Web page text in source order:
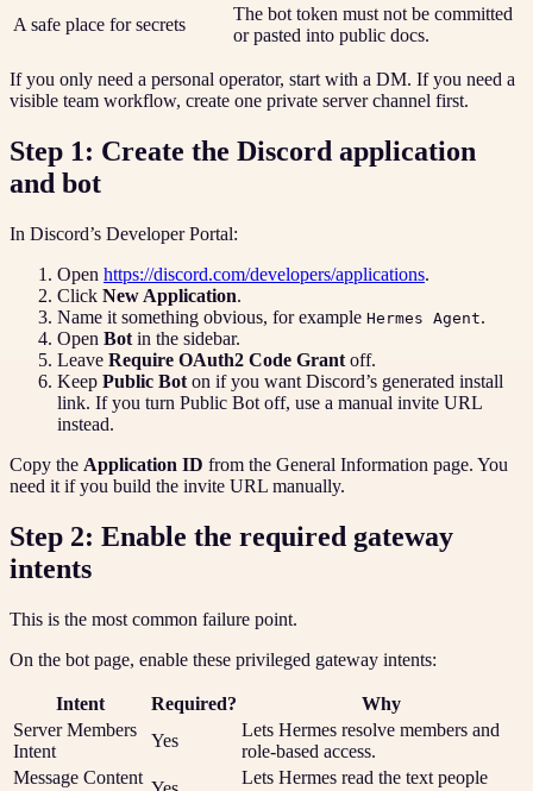
A safe place for secrets
The bot token must not be committed
or pasted into public docs.
If you only need a personal operator, start with a DM. If you need a
visible team workflow, create one private server channel first.
Step 1: Create the Discord application
and bot
In Discord’s Developer Portal:
Open https://discord.com/developers/applications.
Click New Application.
Name it something obvious, for example Hermes Agent.
Open Bot in the sidebar.
Leave Require OAuth2 Code Grant off.
Keep Public Bot on if you want Discord’s generated install
link. If you turn Public Bot off, use a manual invite URL
instead.
Copy the Application ID from the General Information page. You
need it if you build the invite URL manually.
Step 2: Enable the required gateway
intents
This is the most common failure point.
On the bot page, enable these privileged gateway intents:
Intent Required?
Why
Server Members
Intent
Yes
Lets Hermes resolve members and
role-based access.
Message Content
Lets Hermes read the text people